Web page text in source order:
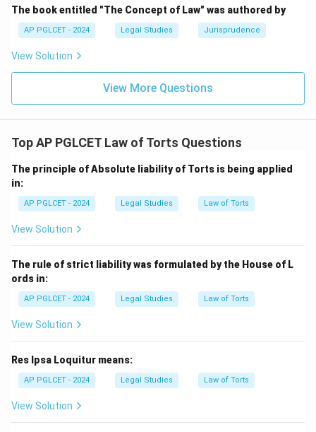
The book entitled "The Concept of Law" was authored by
AP PGLCET - 2024 Legal Studies Jurisprudence
View Solution
View More Questions
Top AP PGLCET Law of Torts Questions
The principle of Absolute liability of Torts is being applied
in:
AP PGLCET - 2024 Legal Studies Law of Torts
View Solution
The rule of strict liability was formulated by the House of L
ords in:
AP PGLCET - 2024 Legal Studies Law of Torts
View Solution
Res Ipsa Loquitur means:
AP PGLCET - 2024 Legal Studies Law of Torts
View Solution